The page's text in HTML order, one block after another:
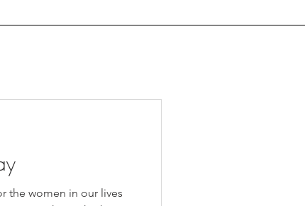
the women in our lives